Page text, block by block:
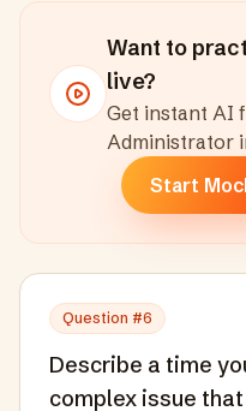
Want to
live?
Get instant AI
Administrator
Start
Question #6
Describe a time
complex issue